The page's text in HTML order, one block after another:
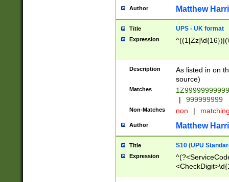
Author Matthew
Title UPS - UK format
Expression
Description
As listed in on
source)
Matches
|
999999999
Non-Matches non |
Author Matthew
Title S10 (UPU
Expression